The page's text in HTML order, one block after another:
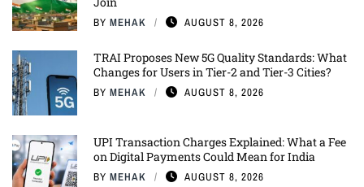
BY MEHAK AUGUST 8, 2026
TRAI Proposes New 5G Quality Standards: What
Changes for Users in Tier-2 and Tier-3 Cities?
BY MEHAK AUGUST 8, 2026
UPI Transaction Charges Explained: What a Fee
on Digital Payments Could Mean for India
BY MEHAK AUGUST 8, 2026